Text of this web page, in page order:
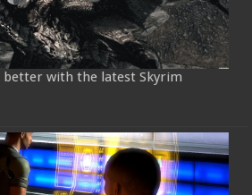
better with the latest Skyrim